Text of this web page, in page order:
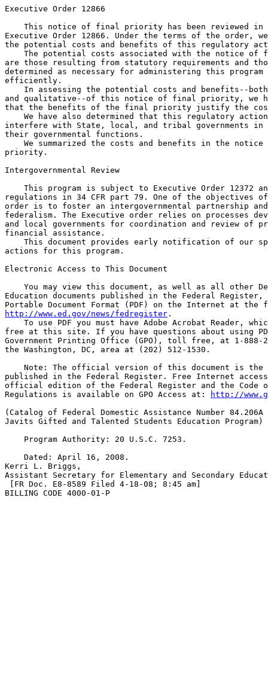
http://www.ed.gov/news/fedregister .
To use PDF you must have Adobe Acrobat Reader,
free at this site. If you have questions about using
Government Printing Office (GPO), toll free, at 1-
the Washington, DC, area at (202) 512-1530.
Note: The official version of this document is
published in the Federal Register. Free Internet
official edition of the Federal Register and the Code
Regulations is available on GPO Access at:
http://
(Catalog of Federal Domestic Assistance Number
Javits Gifted and Talented Students Education Program)
    Program Authority: 20 U.S.C. 7253.
    Dated: April 16, 2008.
Kerri L. Briggs,
Assistant Secretary for Elementary and Secondary
[FR Doc. E8-8589 Filed 4-18-08; 8:45 am]
BILLING CODE 4000-01-P